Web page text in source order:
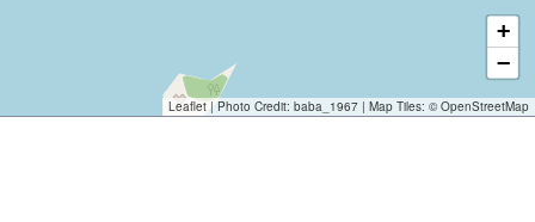
+
−
Leaflet | Photo Credit: baba_1967 | Map Tiles: © OpenStreetMap